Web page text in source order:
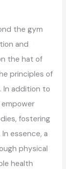
the gym
and
the hat of
principles of
In addition to
fostering
essence, a
physical
health